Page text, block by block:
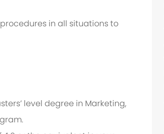
in all situations to
level degree in Marketing,